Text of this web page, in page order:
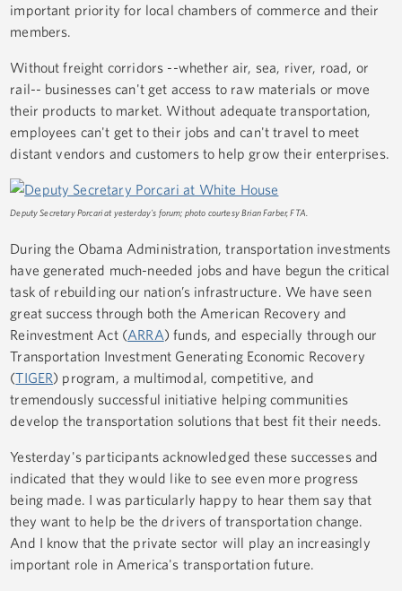
important priority for local chambers of commerce and their
members.
Without freight corridors --whether air, sea, river, road, or
rail-- businesses can't get access to raw materials or move
their products to market. Without adequate transportation,
employees can't get to their jobs and can't travel to meet
distant vendors and customers to help grow their enterprises.
Deputy Secretary Porcari at yesterday's forum; photo courtesy Brian Farber, FTA.
During the Obama Administration, transportation investments
have generated much-needed jobs and have begun the critical
task of rebuilding our nation’s infrastructure. We have seen
great success through both the American Recovery and
Reinvestment Act (ARRA) funds, and especially through our
Transportation Investment Generating Economic Recovery
(TIGER) program, a multimodal, competitive, and
tremendously successful initiative helping communities
develop the transportation solutions that best fit their needs.
Yesterday's participants acknowledged these successes and
indicated that they would like to see even more progress
being made. I was particularly happy to hear them say that
they want to help be the drivers of transportation change.
And I know that the private sector will play an increasingly
important role in America's transportation future.